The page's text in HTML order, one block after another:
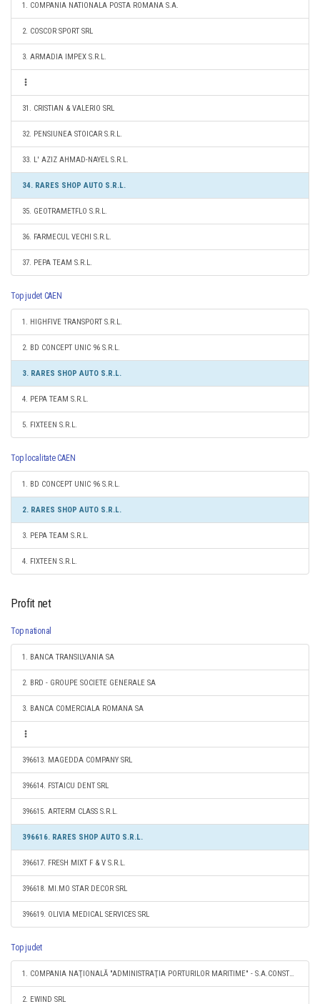
1. COMPANIA NATIONALA POSTA ROMANA S.A.
2. COSCOR SPORT SRL
3. ARMADIA IMPEX S.R.L.
31. CRISTIAN & VALERIO SRL
32. PENSIUNEA STOICAR S.R.L.
33. L' AZIZ AHMAD-NAYEL S.R.L.
34. RARES SHOP AUTO S.R.L.
35. GEOTRAMETFLO S.R.L.
36. FARMECUL VECHI S.R.L.
37. PEPA TEAM S.R.L.
Top judet CAEN
1. HIGHFIVE TRANSPORT S.R.L.
2. BD CONCEPT UNIC 96 S.R.L.
3. RARES SHOP AUTO S.R.L.
4. PEPA TEAM S.R.L.
5. FIXTEEN S.R.L.
Top localitate CAEN
1. BD CONCEPT UNIC 96 S.R.L.
2. RARES SHOP AUTO S.R.L.
3. PEPA TEAM S.R.L.
4. FIXTEEN S.R.L.
Profit net
Top national
1. BANCA TRANSILVANIA SA
2. BRD - GROUPE SOCIETE GENERALE SA
3. BANCA COMERCIALA ROMANA SA
396613. MAGEDDA COMPANY SRL
396614. FSTAICU DENT SRL
396615. ARTERM CLASS S.R.L.
396616. RARES SHOP AUTO S.R.L.
396617. FRESH MIXT F & V S.R.L.
396618. MI.MO STAR DECOR SRL
396619. OLIVIA MEDICAL SERVICES SRL
Top judet
1. COMPANIA NAŢIONALĂ "ADMINISTRAŢIA PORTURILOR MARITIME" - S.A.CONSTANŢA
2. EWIND SRL